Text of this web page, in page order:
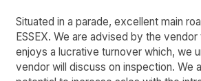
Situated in a parade, excellent main
ESSEX. We are advised by the vendor
enjoys a lucrative turnover which, we
vendor will discuss on inspection. We